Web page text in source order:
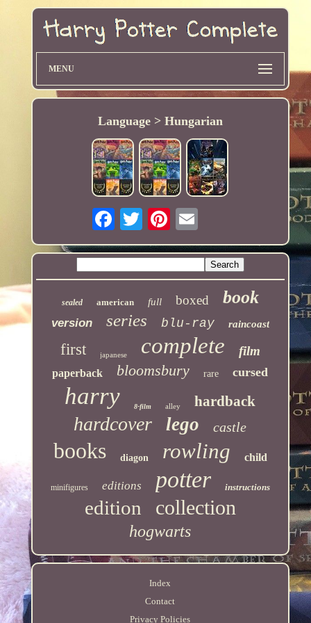
MENU
Language > Hungarian
sealed american full boxed book
version series blu-ray raincoast
first japanese complete film
paperback bloomsbury rare cursed
harry 8-film alley hardback
hardcover lego castle
books diagon rowling child
minifigures editions potter instructions
edition collection
hogwarts
Index
Contact
Privacy Policies